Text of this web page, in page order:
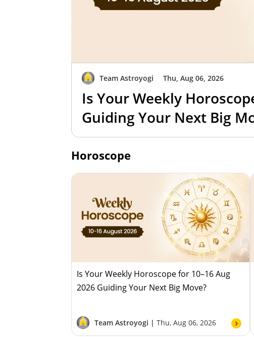
Team Astroyogi Thu, Aug 06, 2026
Is Your Weekly
Guiding Your Next Big
Horoscope
Is Your Weekly Horoscope for 10–16 Aug
2026 Guiding Your Next Big Move?
Team Astroyogi |Thu, Aug 06, 2026